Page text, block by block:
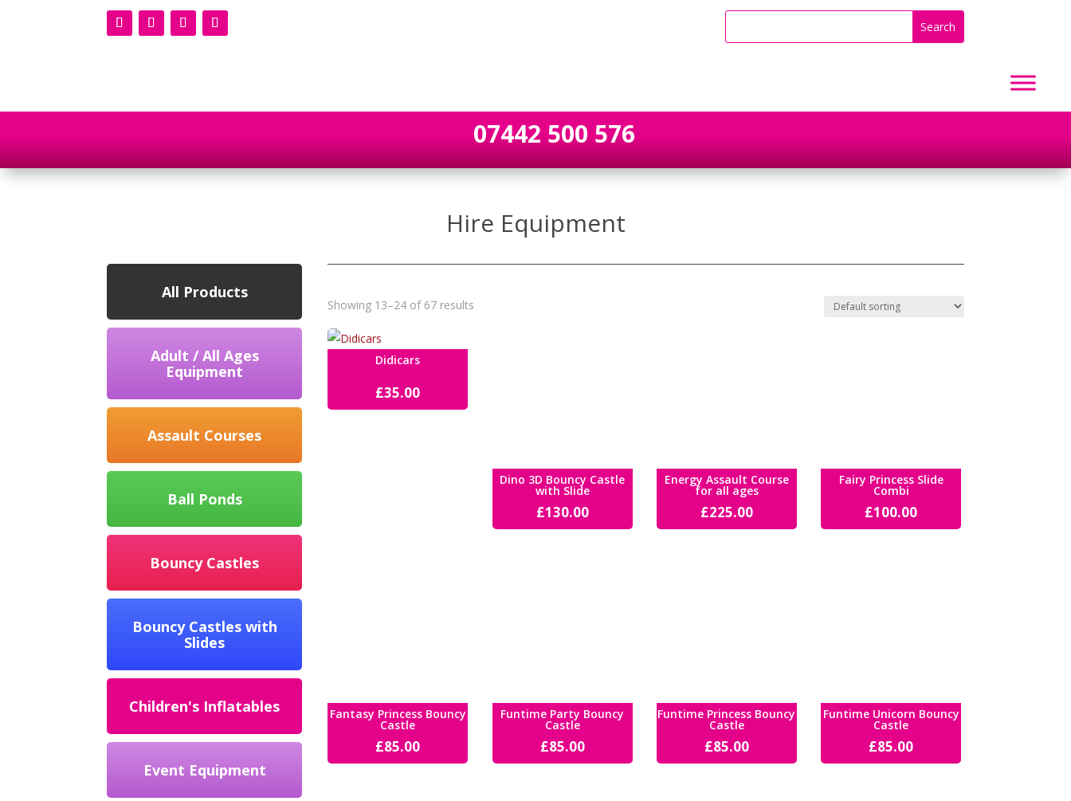
07442 500 576
Hire Equipment
All Products
Adult / All Ages
Equipment
Assault Courses
Ball Ponds
Bouncy Castles
Bouncy Castles with
Slides
Children's Inflatables
Event Equipment
Showing 13–24 of 67 results
Didicars
£35.00
Dino 3D Bouncy Castle
with Slide
£130.00
Energy Assault Course
for all ages
£225.00
Fairy Princess Slide
Combi
£100.00
Fantasy Princess Bouncy
Castle
£85.00
Funtime Party Bouncy
Castle
£85.00
Funtime Princess Bouncy
Castle
£85.00
Funtime Unicorn Bouncy
Castle
£85.00